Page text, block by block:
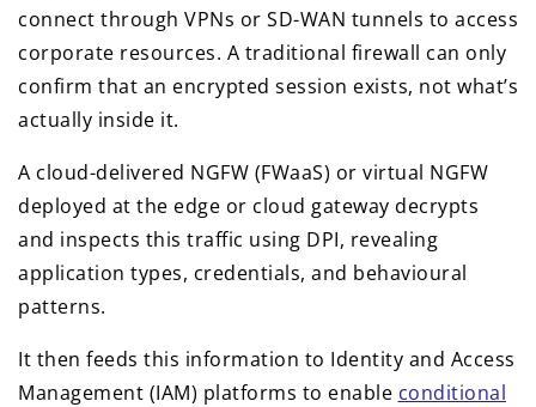
connect through VPNs or SD-WAN tunnels to access
corporate resources. A traditional firewall can only
confirm that an encrypted session exists, not what’s
actually inside it.
A cloud-delivered NGFW (FWaaS) or virtual NGFW
deployed at the edge or cloud gateway decrypts
and inspects this traffic using DPI, revealing
application types, credentials, and behavioural
patterns.
It then feeds this information to Identity and Access
Management (IAM) platforms to enable conditional